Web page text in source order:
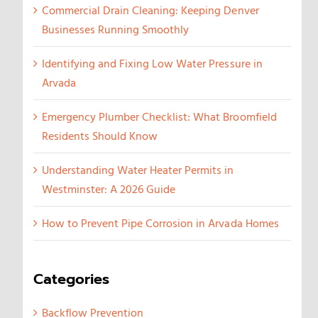
Commercial Drain Cleaning: Keeping Denver
Businesses Running Smoothly
Identifying and Fixing Low Water Pressure in
Arvada
Emergency Plumber Checklist: What Broomfield
Residents Should Know
Understanding Water Heater Permits in
Westminster: A 2026 Guide
How to Prevent Pipe Corrosion in Arvada Homes
Categories
Backflow Prevention